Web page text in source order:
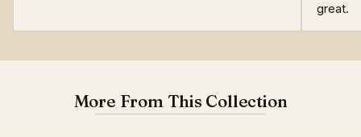
great.
More From This Collection